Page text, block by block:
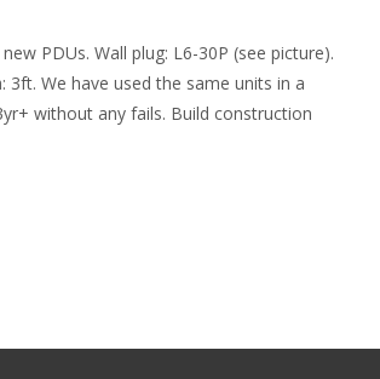
PDUs. Wall plug: L6-30P (see picture).
3ft. We have used the same units in a
without any fails. Build construction